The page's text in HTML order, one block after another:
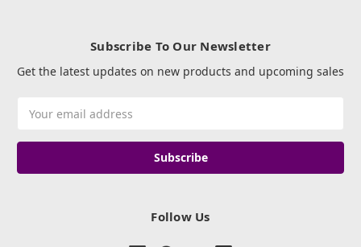
Subscribe To Our Newsletter
Get the latest updates on new products and upcoming sales
Address
Follow Us